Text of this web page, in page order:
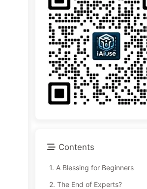
Contents
1. A Blessing for Beginners
2. The End of Experts?